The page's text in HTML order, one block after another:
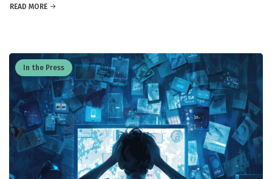
READ MORE
In the Press